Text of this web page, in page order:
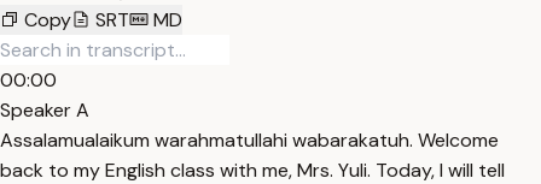
Copy
SRT MD
00:00
Speaker A
Assalamualaikum warahmatullahi wabarakatuh. Welcome
back to my English class with me, Mrs. Yuli. Today, I will tell